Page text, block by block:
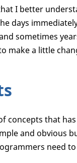
I better
days
sometimes
make a little
concepts that
and obvious
need